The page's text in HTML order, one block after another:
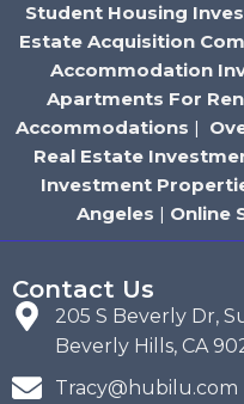
Student Housing
Estate Acquisition
Accommodation
Apartments For
Accommodations |
Real Estate
Investment
Angeles | Online
Contact Us
205 S Beverly Dr,
Beverly Hills, CA
Tracy@hubilu.com